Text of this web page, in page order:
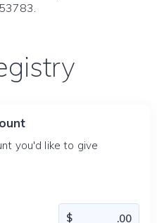
you'd like to give